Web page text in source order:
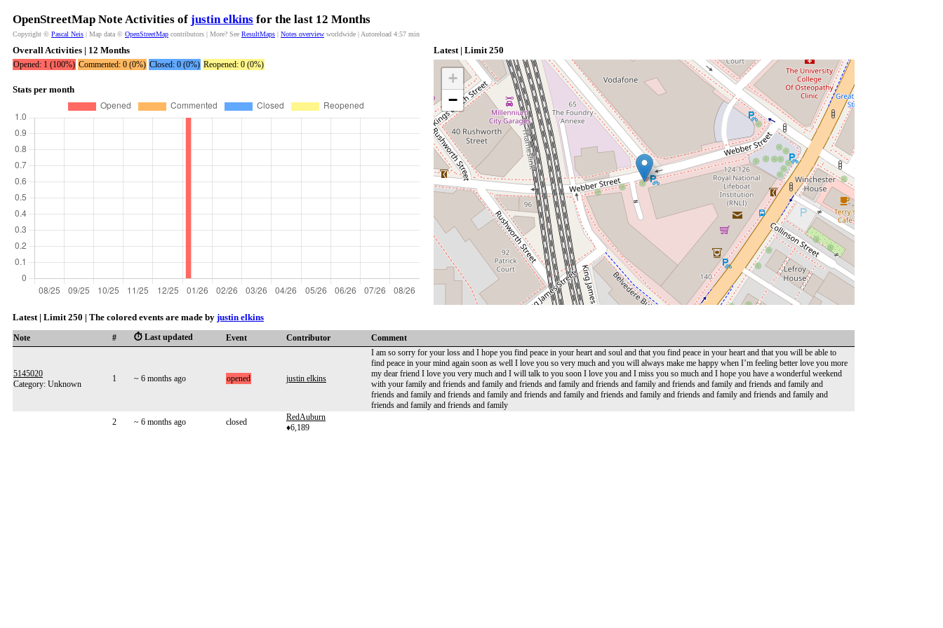
OpenStreetMap Note Activities of justin elkins for the last 12 Months
Copyright © Pascal Neis | Map data © OpenStreetMap contributors | More? See ResultMaps | Notes overview worldwide | Autoreload 4:57 min
Overall Activities | 12 Months
Opened: 1 (100%) Commented: 0 (0%) Closed: 0 (0%) Reopened: 0 (0%)
Stats per month
Latest | Limit 250
+
−
Latest | Limit 250 | The colored events are made by justin elkins
Note # ⏱️ Last updated Event Contributor Comment
5145020
Category: Unknown
1 ~ 6 months ago opened justin elkins
I am so sorry for your loss and I hope you find peace in your heart and soul and that you find peace in your heart and that you will be able to
find peace in your mind again soon as well I love you so very much and you will always make me happy when I’m feeling better love you more
my dear friend I love you very much and I will talk to you soon I love you and I miss you so much and I hope you have a wonderful weekend
with your family and friends and family and friends and family and friends and family and friends and family and friends and family and
friends and family and friends and family and friends and family and friends and family and friends and family and friends and family and
friends and family and friends and family
2
~ 6 months ago closed
RedAuburn
♦6,189